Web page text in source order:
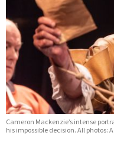
Cameron Mackenzie’s intense
his impossible decision. All photos: